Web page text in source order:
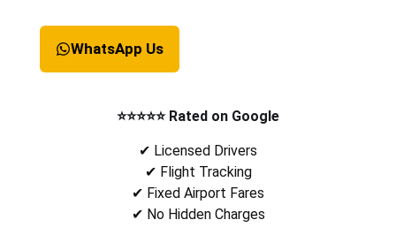
WhatsApp Us
⭐⭐⭐⭐⭐ Rated on Google
✔ Licensed Drivers
✔ Flight Tracking
✔ Fixed Airport Fares
✔ No Hidden Charges